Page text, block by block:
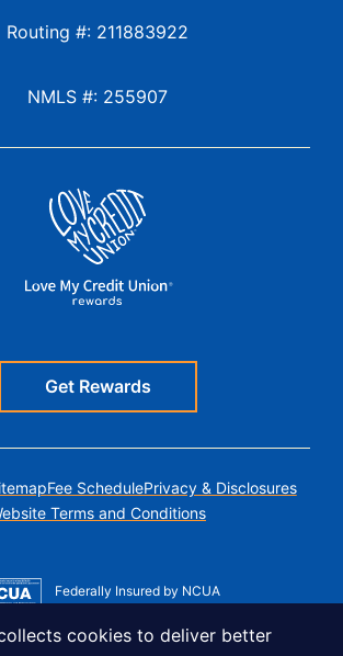
cookies to deliver better
Routing #: 211883922
NMLS #: 255907
Get Rewards
Fee SchedulePrivacy & Disclosures
Terms and Conditions
Federally Insured by NCUA
Equal Housing Lender